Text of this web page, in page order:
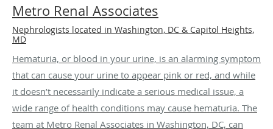
Metro Renal Associates
Nephrologists located in Washington, DC & Capitol Heights,
MD
Hematuria, or blood in your urine, is an alarming symptom
that can cause your urine to appear pink or red, and while
it doesn’t necessarily indicate a serious medical issue, a
wide range of health conditions may cause hematuria. The
team at Metro Renal Associates in Washington, DC, can